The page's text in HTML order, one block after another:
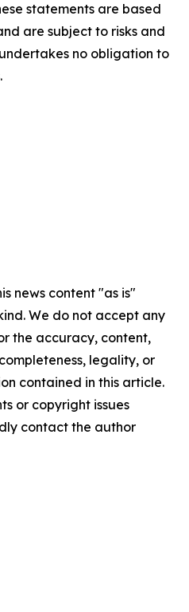
statements are based
are subject to risks and
no obligation to
news content "as is"
We do not accept any
the accuracy, content,
legality, or
contained in this article.
or copyright issues
contact the author